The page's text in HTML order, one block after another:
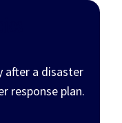
after a disaster
response plan.